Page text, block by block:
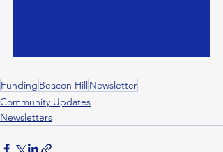
Funding Beacon HillNewsletter
Community Updates
Newsletters